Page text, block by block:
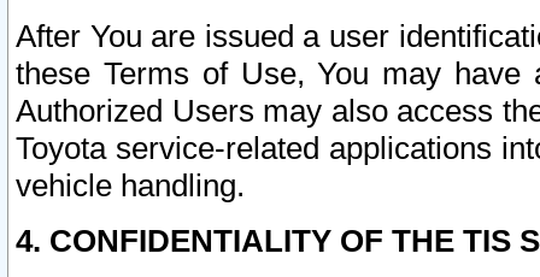
After You are issued a user
these Terms of Use, You may
Authorized Users may also access
Toyota service-related applications
vehicle handling.
4. CONFIDENTIALITY OF THE TIS